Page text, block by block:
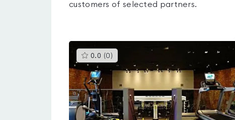
customers of selected partners.
0.0 (0 )This
gyms
is
rated
out
5